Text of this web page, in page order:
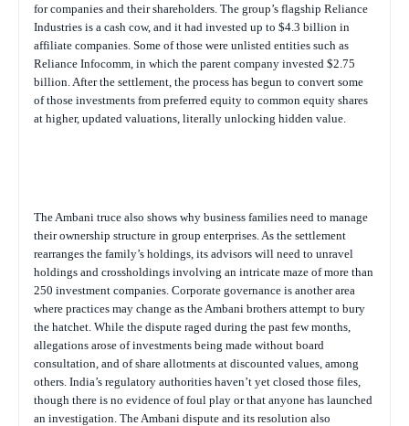
for companies and their shareholders. The group’s flagship Reliance
Industries is a cash cow, and it had invested up to $4.3 billion in
affiliate companies. Some of those were unlisted entities such as
Reliance Infocomm, in which the parent company invested $2.75
billion. After the settlement, the process has begun to convert some
of those investments from preferred equity to common equity shares
at higher, updated valuations, literally unlocking hidden value.
The Ambani truce also shows why business families need to manage
their ownership structure in group enterprises. As the settlement
rearranges the family’s holdings, its advisors will need to unravel
holdings and crossholdings involving an intricate maze of more than
250 investment companies. Corporate governance is another area
where practices may change as the Ambani brothers attempt to bury
the hatchet. While the dispute raged during the past few months,
allegations arose of investments being made without board
consultation, and of share allotments at discounted values, among
others. India’s regulatory authorities haven’t yet closed those files,
though there is no evidence of foul play or that anyone has launched
an investigation. The Ambani dispute and its resolution also